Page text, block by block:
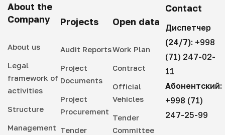
About the
Company
About us
Legal
framework of
activities
Structure
Management
Projects
Audit Reports
Project
Documents
Project
Procurement
Tender
Open data
Work Plan
Contract
Official
Vehicles
Tender
Committee
Contact
Диспетчер
(24/7): +998
(71) 247-02-
11
Абонентский:
+998 (71)
247-25-99